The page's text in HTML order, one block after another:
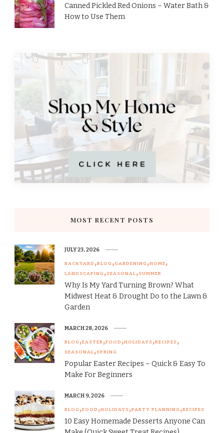
Canned Pickled Red Onions – Water Bath &
How to Use Them
MOST RECENT POSTS
BACKYARD BLOG GARDENING HOME
LANDSCAPING SEASONAL SUMMER
Why Is My Yard Turning Brown? What
Midwest Heat & Drought Do to the Lawn &
Garden
JULY 23, 2026
BLOG EASTER FOOD HOLIDAYS RECIPES
SEASONAL SPRING
Popular Easter Recipes – Quick & Easy To
Make For Beginners
MARCH 28, 2026
BLOG FOOD HOLIDAYS PARTY PLANNING RECIPES
10 Easy Homemade Desserts Anyone Can
MARCH 9, 2026